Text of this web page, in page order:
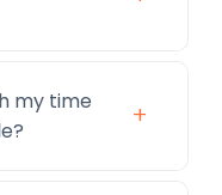
my time
+